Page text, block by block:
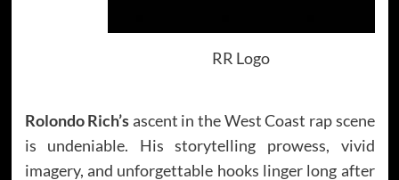
RR Logo
Rolondo Rich’sascent in the West Coast rap scene
is undeniable. His storytelling prowess, vivid
imagery, and unforgettable hooks linger long after